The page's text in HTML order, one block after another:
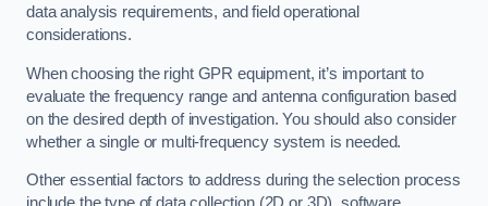
data analysis requirements, and field operational
considerations.
When choosing the right GPR equipment, it’s important to
evaluate the frequency range and antenna configuration based
on the desired depth of investigation. You should also consider
whether a single or multi-frequency system is needed.
Other essential factors to address during the selection process